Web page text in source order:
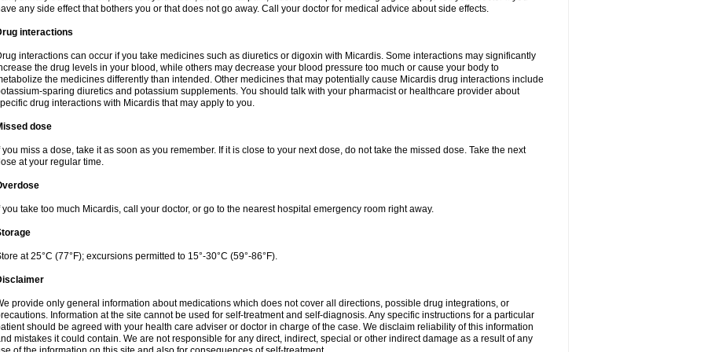
any side effect that bothers you or that does not go away. Call your doctor for medical advice about side effects.
interactions
interactions can occur if you take medicines such as diuretics or digoxin with Micardis. Some interactions may significantly
the drug levels in your blood, while others may decrease your blood pressure too much or cause your body to
the medicines differently than intended. Other medicines that may potentially cause Micardis drug interactions include
sparing diuretics and potassium supplements. You should talk with your pharmacist or healthcare provider about
drug interactions with Micardis that may apply to you.
dose
you miss a dose, take it as soon as you remember. If it is close to your next dose, do not take the missed dose. Take the next
at your regular time.
you take too much Micardis, call your doctor, or go to the nearest hospital emergency room right away.
at 25°C (77°F); excursions permitted to 15°-30°C (59°-86°F).
provide only general information about medications which does not cover all directions, possible drug integrations, or
Information at the site cannot be used for self-treatment and self-diagnosis. Any specific instructions for a particular
should be agreed with your health care adviser or doctor in charge of the case. We disclaim reliability of this information
mistakes it could contain. We are not responsible for any direct, indirect, special or other indirect damage as a result of any